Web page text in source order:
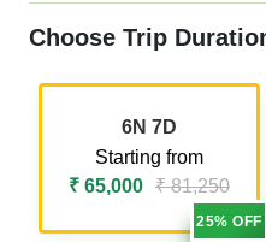
Choose Trip
25% OFF
6N 7D
Starting from
₹ 65,000 ₹ 81,250